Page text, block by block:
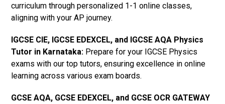
curriculum through personalized 1-1 online classes,
aligning with your AP journey.
IGCSE CIE, IGCSE EDEXCEL, and IGCSE AQA Physics
Tutor in Karnataka: Prepare for your IGCSE Physics
exams with our top tutors, ensuring excellence in online
learning across various exam boards.
GCSE AQA, GCSE EDEXCEL, and GCSE OCR GATEWAY